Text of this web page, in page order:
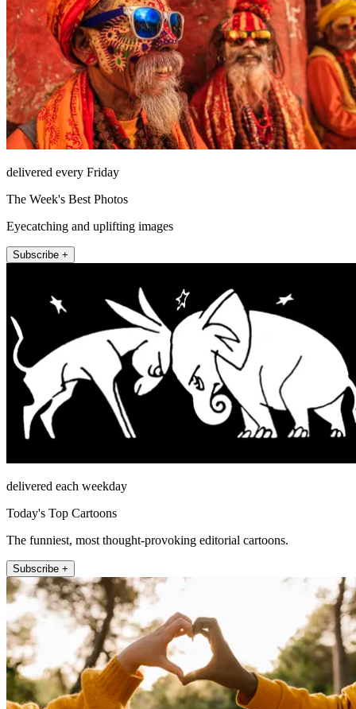
delivered every Friday
The Week's Best Photos
Eyecatching and uplifting images
Subscribe +
delivered each weekday
Today's Top Cartoons
The funniest, most thought-provoking editorial cartoons.
Subscribe +